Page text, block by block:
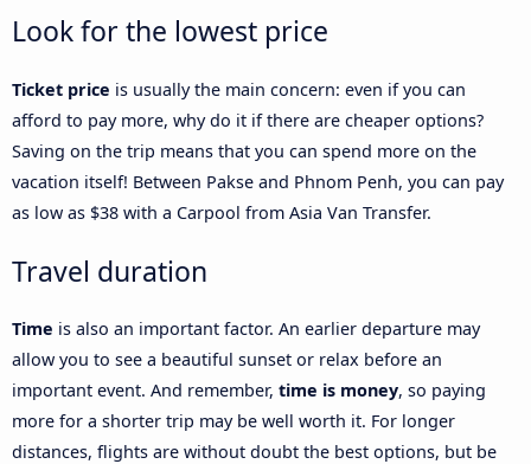
Look for the lowest price
Ticket price is usually the main concern: even if you can
afford to pay more, why do it if there are cheaper options?
Saving on the trip means that you can spend more on the
vacation itself! Between Pakse and Phnom Penh, you can pay
as low as $38 with a Carpool from Asia Van Transfer.
Travel duration
Time is also an important factor. An earlier departure may
allow you to see a beautiful sunset or relax before an
important event. And remember, time is money, so paying
more for a shorter trip may be well worth it. For longer
distances, flights are without doubt the best options, but be